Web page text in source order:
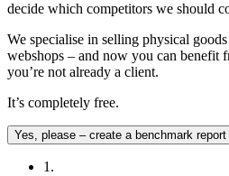
decide which competitors we should
We specialise in selling physical
webshops – and now you can benefit
you’re not already a client.
It’s completely free.
Yes, please – create a benchmark
1.